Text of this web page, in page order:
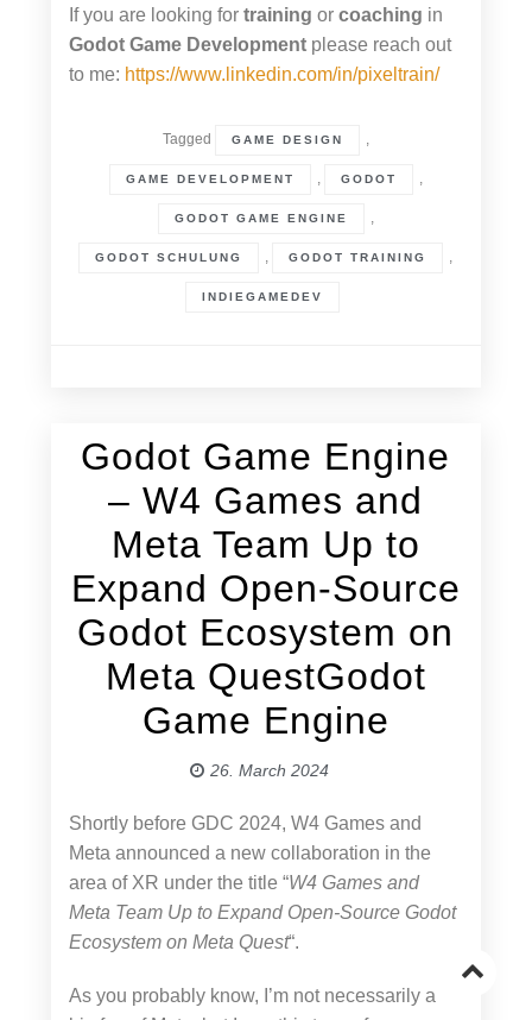
If you are looking for training or coaching in
Godot Game Developmentplease reach out
to me: https://www.linkedin.com/in/pixeltrain/
Tagged GAME DESIGN ,
GAME DEVELOPMENT , GODOT ,
GODOT GAME ENGINE ,
GODOT SCHULUNG , GODOT TRAINING ,
INDIEGAMEDEV
26. March 2024
Godot Game Engine
– W4 Games and
Meta Team Up to
Expand Open-Source
Godot Ecosystem on
Meta QuestGodot
Game Engine
26. March 2024
Shortly before GDC 2024, W4 Games and
Meta announced a new collaboration in the
area of XR under the title “W4 Games and
Meta Team Up to Expand Open-Source Godot
Ecosystem on Meta Quest“.
As you probably know, I’m not necessarily a
Go